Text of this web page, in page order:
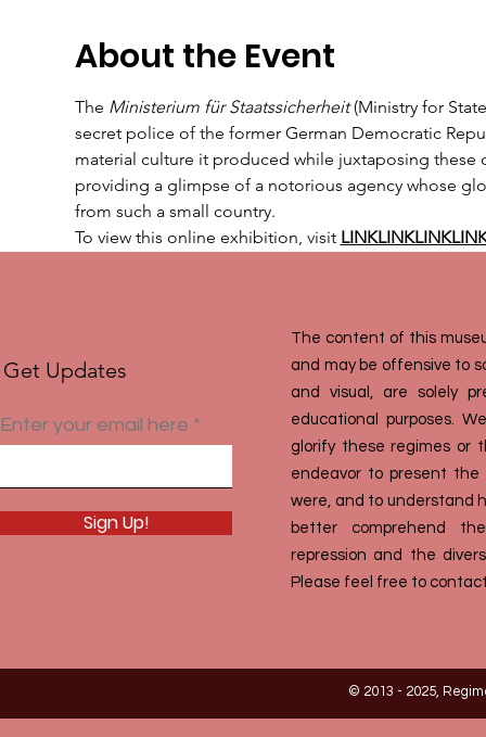
About the Event
The Ministerium für Staatssicherheit (Ministry for
secret police of the former German Democratic
material culture it produced while juxtaposing
providing a glimpse of a notorious agency whose
from such a small country.
To view this online exhibition, visit
Get Updates
Enter your email here
Sign Up!
The content of this
and may be offensive to
and visual, are solely
educational purposes.
glorify these regimes or
endeavor to present
were, and to understand
better comprehend
repression and the
Please feel free to
© 2013 - 2025,